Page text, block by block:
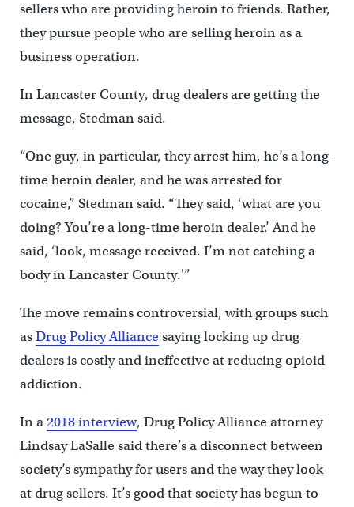
sellers who are providing heroin to friends. Rather,
they pursue people who are selling heroin as a
business operation.
In Lancaster County, drug dealers are getting the
message, Stedman said.
“One guy, in particular, they arrest him, he’s a long-
time heroin dealer, and he was arrested for
cocaine,” Stedman said. “They said, ‘what are you
doing? You’re a long-time heroin dealer.’ And he
said, ‘look, message received. I’m not catching a
body in Lancaster County.'”
The move remains controversial, with groups such
asDrug Policy Alliancesaying locking up drug
dealers is costly and ineffective at reducing opioid
addiction.
In a2018 interview, Drug Policy Alliance attorney
Lindsay LaSalle said there’s a disconnect between
society’s sympathy for users and the way they look
at drug sellers. It’s good that society has begun to